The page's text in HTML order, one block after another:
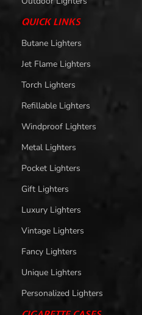
QUICK LINKS
Butane Lighters
Jet Flame Lighters
Torch Lighters
Refillable Lighters
Windproof Lighters
Metal Lighters
Pocket Lighters
Gift Lighters
Luxury Lighters
Vintage Lighters
Fancy Lighters
Unique Lighters
Personalized Lighters